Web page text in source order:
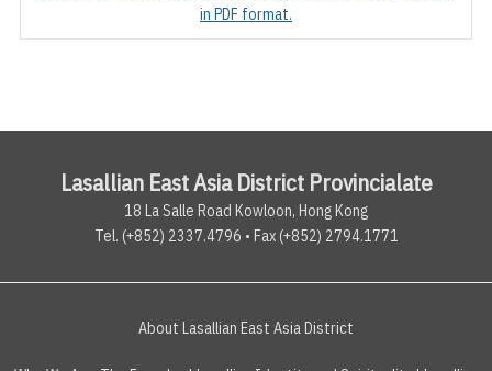
in PDF format.
Lasallian East Asia District Provincialate
18 La Salle Road Kowloon, Hong Kong
Tel. (+852) 2337.4796 • Fax (+852) 2794.1771
About Lasallian East Asia District